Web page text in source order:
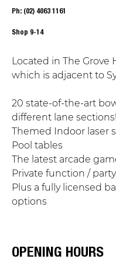
Ph: (02) 4063 1161
Shop 9-14
Located in The Grove
which is adjacent to
20 state-of-the-art
different lane
Themed Indoor laser
Pool tables
The latest arcade
Private function /
Plus a fully licensed
options
OPENING HOURS